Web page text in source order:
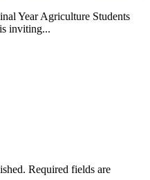
Year Agriculture Students
inviting...
Required fields are